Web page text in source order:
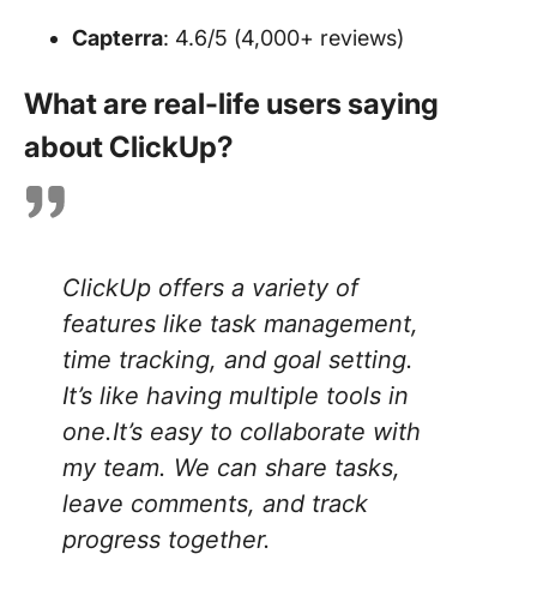
Capterra: 4.6/5 (4,000+ reviews)
What are real-life users saying
about ClickUp?
ClickUp offers a variety of
features like task management,
time tracking, and goal setting.
It’s like having multiple tools in
one.It’s easy to collaborate with
my team. We can share tasks,
leave comments, and track
progress together.